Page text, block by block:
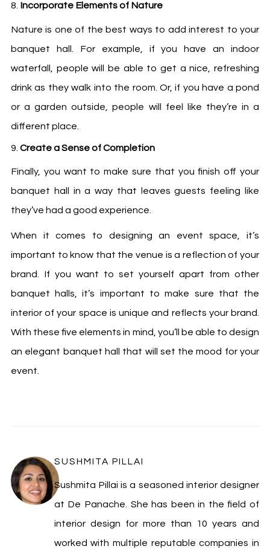
Incorporate Elements of Nature
Nature is one of the best ways to add interest to your
banquet hall. For example, if you have an indoor
waterfall, people will be able to get a nice, refreshing
drink as they walk into the room. Or, if you have a pond
or a garden outside, people will feel like they’re in a
different place.
Create a Sense of Completion
Finally, you want to make sure that you finish off your
banquet hall in a way that leaves guests feeling like
they’ve had a good experience.
When it comes to designing an event space, it’s
important to know that the venue is a reflection of your
brand. If you want to set yourself apart from other
banquet halls, it’s important to make sure that the
interior of your space is unique and reflects your brand.
With these five elements in mind, you’ll be able to design
an elegant banquet hall that will set the mood for your
event.
SUSHMITA PILLAI
Sushmita Pillai is a seasoned interior designer
at De Panache. She has been in the field of
interior design for more than 10 years and
worked with multiple reputable companies in